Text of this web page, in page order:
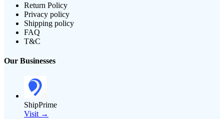
Return Policy
Privacy policy
Shipping policy
FAQ
T&C
Our Businesses
ShipPrime
Visit →